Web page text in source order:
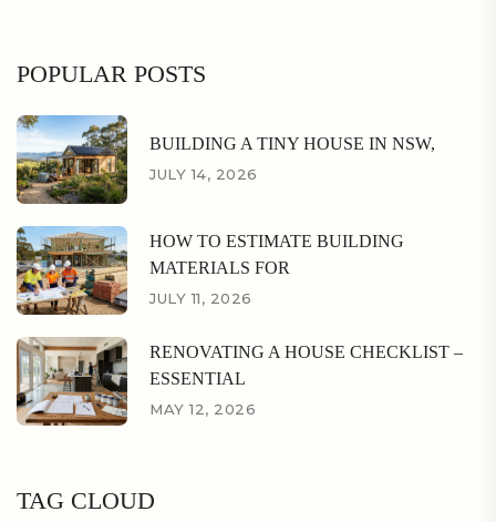
POPULAR POSTS
BUILDING A TINY HOUSE IN NSW,
JULY 14, 2026
HOW TO ESTIMATE BUILDING
MATERIALS FOR
JULY 11, 2026
RENOVATING A HOUSE CHECKLIST –
ESSENTIAL
MAY 12, 2026
TAG CLOUD